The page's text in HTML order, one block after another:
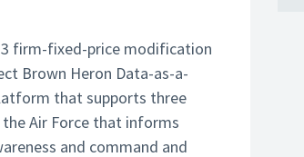
firm-fixed-price modification
Brown Heron Data-as-a-
that supports three
Air Force that informs
and command and